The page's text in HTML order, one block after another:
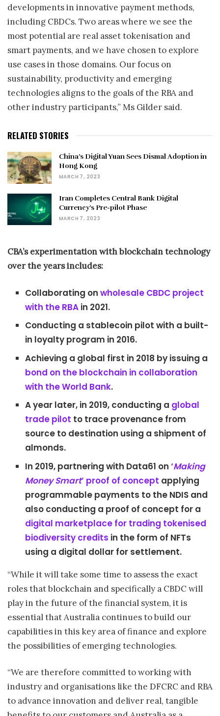
developments in innovative payment methods,
including CBDCs. Two areas where we see the
most potential are real asset tokenisation and
smart payments, and we have chosen to explore
use cases in those domains. Our focus on
sustainability, productivity and emerging
technologies aligns to the goals of the RBA and
other industry participants,” Ms Gilder said.
RELATED STORIES
China’s Digital Yuan Sees Dismal Adoption in
Hong Kong
MARCH 7, 2023
Iran Completes Central Bank Digital
Currency’s Pre-pilot Phase
MARCH 7, 2023
CBA’s experimentation with blockchain technology
over the years includes:
Collaborating onwholesale CBDC project
with the RBA in 2021.
Conducting a stablecoin pilot with a built-
in loyalty program in 2016.
Achieving a global first in 2018 by issuing a
bond on the blockchain in collaboration
with the World Bank.
A year later, in 2019, conducting a global
trade pilot to trace provenance from
source to destination using a shipment of
almonds.
In 2019, partnering with Data61 on‘Making
Money Smart’ proof of concept applying
programmable payments to the NDIS and
also conducting a proof of concept for a
digital marketplace for trading tokenised
biodiversity credits in the form of NFTs
using a digital dollar for settlement.
“While it will take some time to assess the exact
roles that blockchain and specifically a CBDC will
play in the future of the financial system, it is
essential that Australia continues to build our
capabilities in this key area of finance and explore
the possibilities of emerging technologies.
“We are therefore committed to working with
industry and organisations like the DFCRC and RBA
to advance innovation and deliver real, tangible